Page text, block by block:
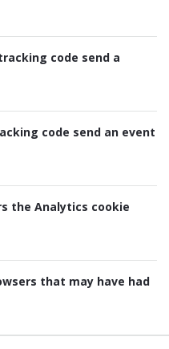
code send a
code send an event
the Analytics cookie
that may have had